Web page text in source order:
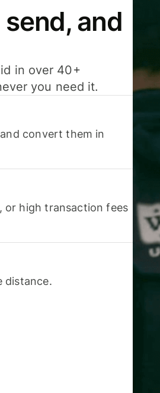
and
in over 40+
you need it.
convert them in
or high transaction fees
distance.